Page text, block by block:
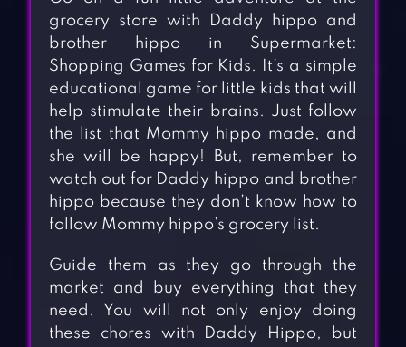
grocery store with Daddy hippo and
brother hippo in Supermarket:
Shopping Games for Kids. It’s a simple
educational game for little kids that will
help stimulate their brains. Just follow
the list that Mommy hippo made, and
she will be happy! But, remember to
watch out for Daddy hippo and brother
hippo because they don’t know how to
follow Mommy hippo’s grocery list.
Guide them as they go through the
market and buy everything that they
need. You will not only enjoy doing
these chores with Daddy Hippo, but